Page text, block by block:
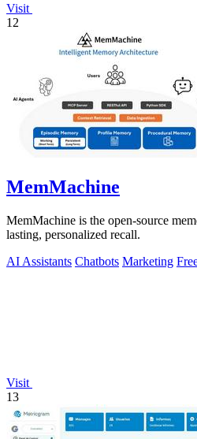
Visit
12
MemMachine
MemMachine is the open-source
lasting, personalized recall.
AI Assistants Chatbots Marketing
Visit
13